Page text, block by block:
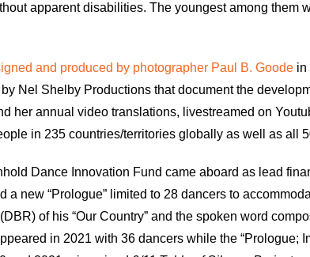
apparent disabilities. The youngest among them
and produced by photographer Paul B. Goode in
by Nel Shelby Productions that document the
her annual video translations, livestreamed on
in 235 countries/territories globally as well as all
Dance Innovation Fund came aboard as lead
a new “Prologue” limited to 28 dancers to
of his “Our Country” and the spoken word
in 2021 with 36 dancers while the “Prologue;